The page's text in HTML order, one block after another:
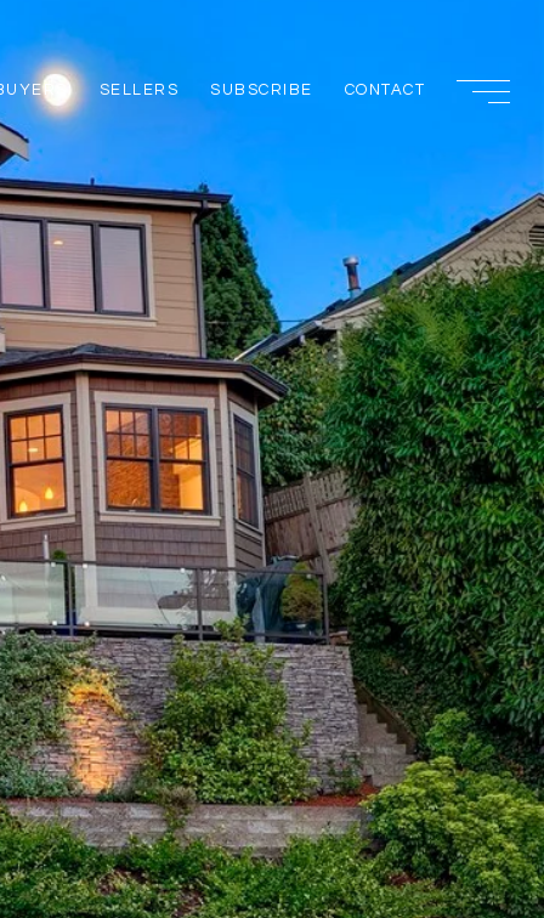
SELLERS SUBSCRIBE CONTACT